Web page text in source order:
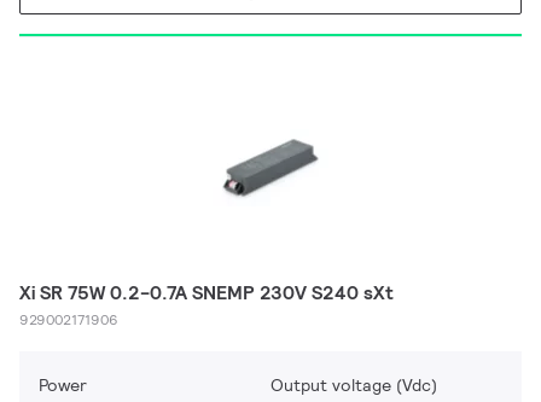
Xi SR 75W 0.2-0.7A SNEMP 230V S240 sXt
929002171906
Power
Output voltage (Vdc)